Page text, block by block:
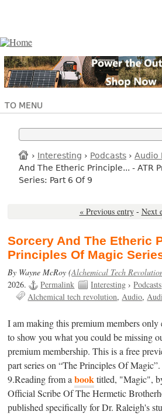
TO MENU
› Interesting › Podcasts › Audio
And The Etheric Principle... - ATR
Series: Part 6 Of 9
« Previous entry - Next
Sorcery And The Etheric
Principles Of Magic
By Wayne McRoy (Alchemical Tech
2026.
Permalink Interesting ›Podcasts
Alchemical tech revolution Audio
I am making this premium members only
to show you what you could be missing
premium membership. This is a free
part series on “The Principles Of
9.Reading from abooktitled, "Magic",
Official Scribe Of The Hermetic
published specifically for Dr. Raleigh's